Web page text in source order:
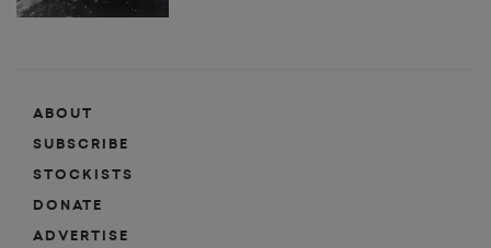
ABOUT
SUBSCRIBE
STOCKISTS
DONATE
ADVERTISE